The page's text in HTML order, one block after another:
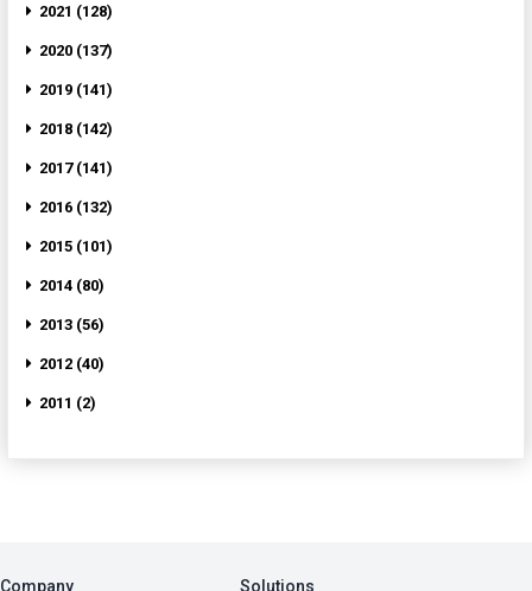
2021 (128)
2020 (137)
2019 (141)
2018 (142)
2017 (141)
2016 (132)
2015 (101)
2014 (80)
2013 (56)
2012 (40)
2011 (2)
Company Solutions